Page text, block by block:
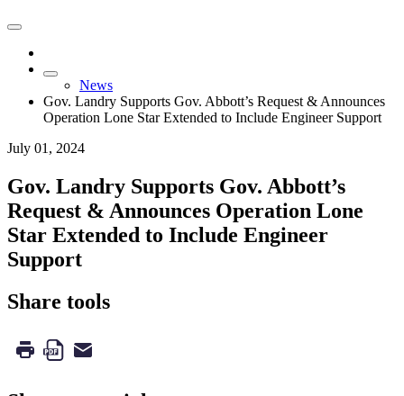
News
Gov. Landry Supports Gov. Abbott’s Request & Announces
Operation Lone Star Extended to Include Engineer Support
July 01, 2024
Gov. Landry Supports Gov. Abbott’s
Request & Announces Operation Lone
Star Extended to Include Engineer
Support
Share tools